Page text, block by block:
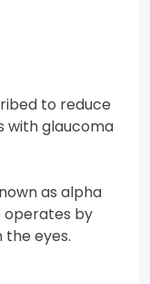
to reduce
with glaucoma
as alpha
operates by
the eyes.